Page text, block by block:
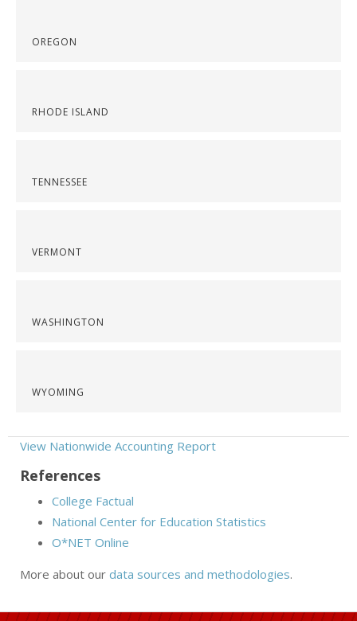
OREGON
RHODE ISLAND
TENNESSEE
VERMONT
WASHINGTON
WYOMING
View Nationwide Accounting Report
References
College Factual
National Center for Education Statistics
O*NET Online
More about our data sources and methodologies.